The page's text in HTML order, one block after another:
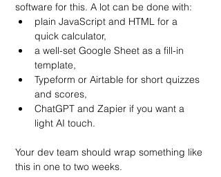
software for this. A lot can be done with:
plain JavaScript and HTML for a
quick calculator,
a well-set Google Sheet as a fill-in
template,
Typeform or Airtable for short quizzes
and scores,
ChatGPT and Zapier if you want a
light AI touch.
Your dev team should wrap something like
this in one to two weeks.